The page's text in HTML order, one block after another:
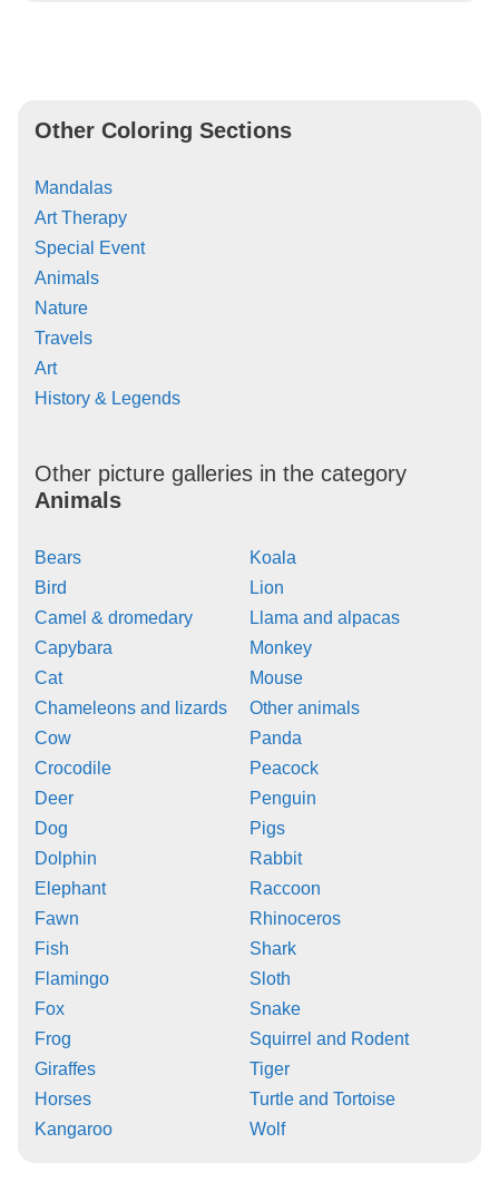
Other Coloring Sections
Mandalas
Art Therapy
Special Event
Animals
Nature
Travels
Art
History & Legends
Other picture galleries in the category
Animals
Bears
Bird
Camel & dromedary
Capybara
Cat
Chameleons and lizards
Cow
Crocodile
Deer
Dog
Dolphin
Elephant
Fawn
Fish
Flamingo
Fox
Frog
Giraffes
Horses
Kangaroo
Koala
Lion
Llama and alpacas
Monkey
Mouse
Other animals
Panda
Peacock
Penguin
Pigs
Rabbit
Raccoon
Rhinoceros
Shark
Sloth
Snake
Squirrel and Rodent
Tiger
Turtle and Tortoise
Wolf